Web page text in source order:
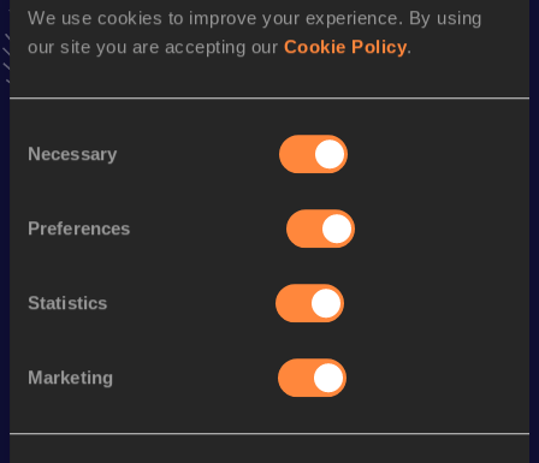
We use cookies to improve your experience. By using
our site you are accepting our Cookie Policy.
Selection
Necessary
Preferences
Statistics
Marketing
Add Asuruhan Marinoto favourites and stay up to date
with
latest news, interviews, behind the scenes and even
Follow Asuruhan Marino
Discipline Performance
4x400 Metres Relay 3:44.13
100 Metres 12.18
4x100 Metres Relay 48.48